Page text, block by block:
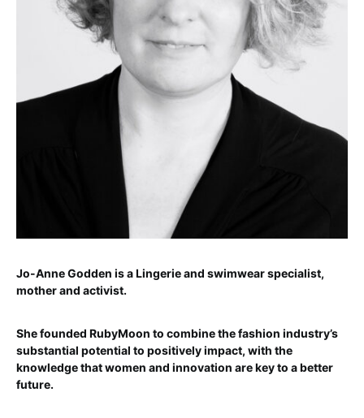
Jo-Anne Godden is a Lingerie and swimwear specialist,
mother and activist.
She founded RubyMoon to combine the fashion industry’s
substantial potential to positively impact, with the
knowledge that women and innovation are key to a better
future.